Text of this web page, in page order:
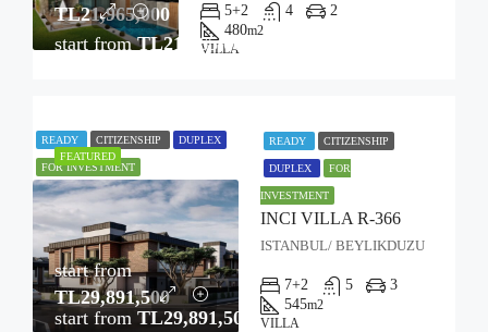
TL21,965,000
start fromTL21,965,000
5+2 4
2
480m2
VILLA
FEATURED
READY CITIZENSHIP DUPLEX
FOR INVESTMENT
start from
TL29,891,500
READY CITIZENSHIP
DUPLEX FOR
INVESTMENT
INCI VILLA R-366
start from TL29,891,500
ISTANBUL/ BEYLIKDUZU
7+2 5
3
545m2
VILLA